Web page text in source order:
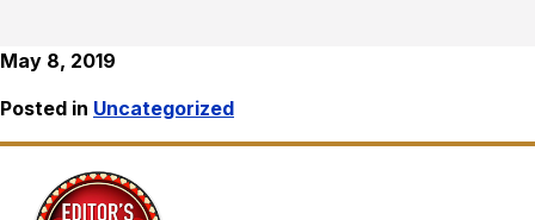
May 8, 2019
Posted in Uncategorized